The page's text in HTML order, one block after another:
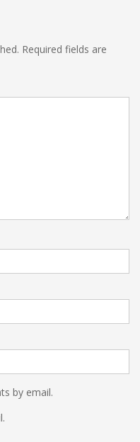
Required fields are
by email.